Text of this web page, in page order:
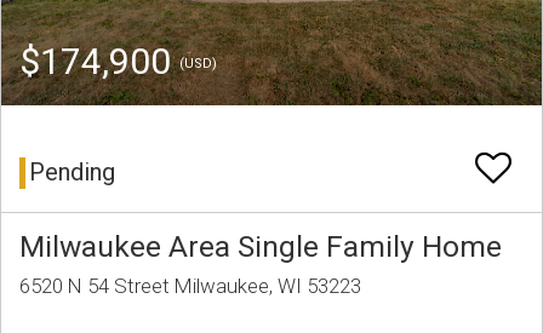
$174,900(USD)
Pending
Milwaukee Area Single Family Home
6520 N 54 Street Milwaukee, WI 53223